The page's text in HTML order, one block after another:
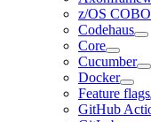
z/OS
Codehaus
Core
Cucumber
Docker
Feature flags
GitHub